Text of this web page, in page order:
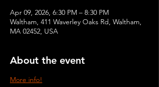
Apr 09, 2026, 6:30 PM – 8:30 PM
Waltham, 411 Waverley Oaks Rd, Waltham,
MA 02452, USA
About the event
More info!